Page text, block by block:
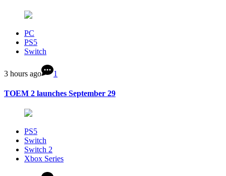
PC
PS5
Switch
3 hours ago 1
TOEM 2 launches September 29
PS5
Switch
Switch 2
Xbox Series